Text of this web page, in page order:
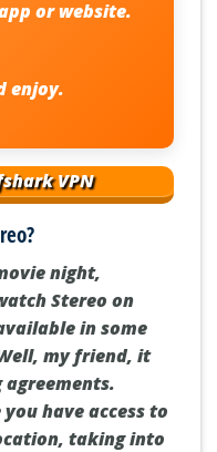
or website.
enjoy.
VPN
night,
Stereo on
in some
my friend, it
have access to
taking into